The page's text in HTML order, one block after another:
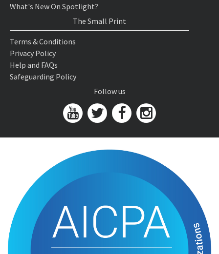
What's New On Spotlight?
The Small Print
Terms & Conditions
Privacy Policy
Help and FAQs
Safeguarding Policy
Follow us